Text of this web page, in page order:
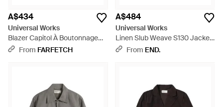
A$434
Universal Works
Blazer Capitol À Boutonnage
Simple Et Col À Revers Crantés
From FARFETCH
A$484
Universal Works
Linen Slub Weave S130 Jacket
- BlueFrom END.